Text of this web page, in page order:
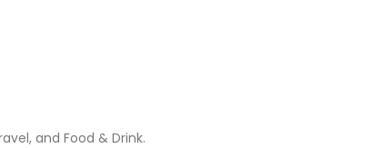
and Food & Drink.